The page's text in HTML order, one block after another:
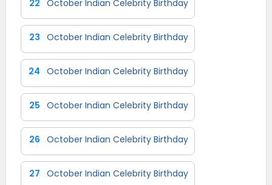
22 October Indian Celebrity Birthday
23 October Indian Celebrity Birthday
24 October Indian Celebrity Birthday
25 October Indian Celebrity Birthday
26 October Indian Celebrity Birthday
27 October Indian Celebrity Birthday